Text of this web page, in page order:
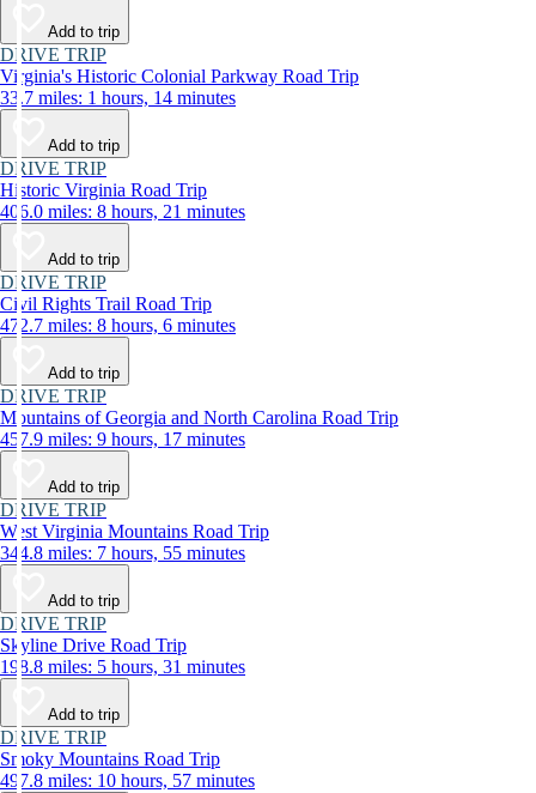
Add to trip
DRIVE TRIP
Virginia's Historic Colonial Parkway Road Trip
33.7 miles: 1 hours, 14 minutes
Add to trip
DRIVE TRIP
Historic Virginia Road Trip
406.0 miles: 8 hours, 21 minutes
Add to trip
DRIVE TRIP
Civil Rights Trail Road Trip
472.7 miles: 8 hours, 6 minutes
Add to trip
DRIVE TRIP
Mountains of Georgia and North Carolina Road Trip
457.9 miles: 9 hours, 17 minutes
Add to trip
DRIVE TRIP
West Virginia Mountains Road Trip
344.8 miles: 7 hours, 55 minutes
Add to trip
DRIVE TRIP
Skyline Drive Road Trip
198.8 miles: 5 hours, 31 minutes
Add to trip
DRIVE TRIP
Smoky Mountains Road Trip
497.8 miles: 10 hours, 57 minutes